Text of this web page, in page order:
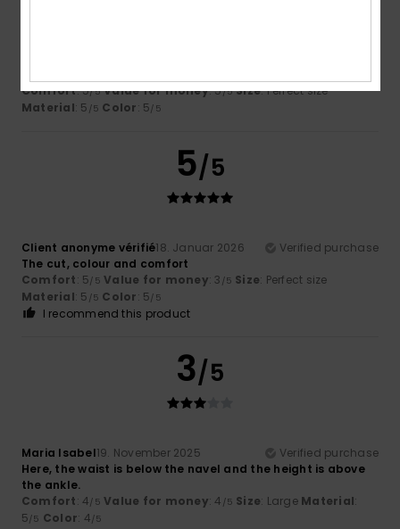
Comfort: 5/5 Value for money: 5/5 Size: Perfect size
Material: 5 /5 Color: 5/5
5/5
Client anonyme vérifié18. Januar 2026
Verified purchase
The cut, colour and comfort
Comfort: 5/5 Value for money: 3 /5 Size: Perfect size
Material: 5 /5 Color: 5/5
I recommend this product
3/5
Maria Isabel19. November 2025
Verified purchase
Here, the waist is below the navel and the height is above
the ankle.
Comfort: 4/5 Value for money: 4 /5 Size: Large Material:
5/5 Color: 4/5